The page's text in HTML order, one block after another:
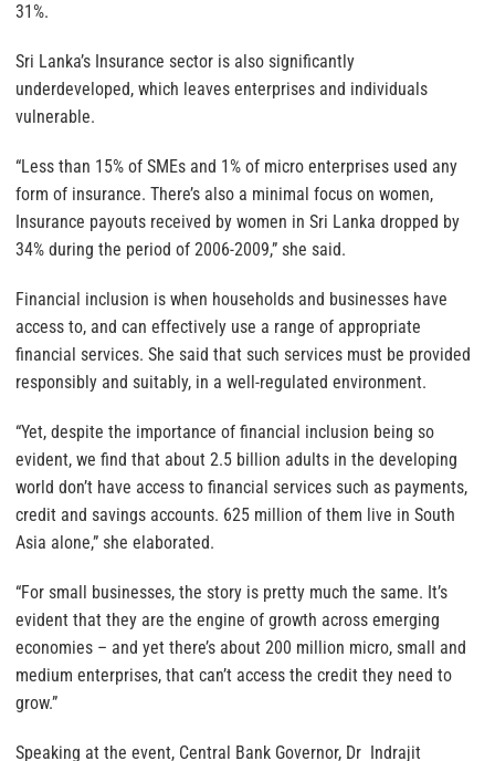
31%.
Sri Lanka’s Insurance sector is also significantly
underdeveloped, which leaves enterprises and individuals
vulnerable.
“Less than 15% of SMEs and 1% of micro enterprises used any
form of insurance. There’s also a minimal focus on women,
Insurance payouts received by women in Sri Lanka dropped by
34% during the period of 2006-2009,” she said.
Financial inclusion is when households and businesses have
access to, and can effectively use a range of appropriate
financial services. She said that such services must be provided
responsibly and suitably, in a well-regulated environment.
“Yet, despite the importance of financial inclusion being so
evident, we find that about 2.5 billion adults in the developing
world don’t have access to financial services such as payments,
credit and savings accounts. 625 million of them live in South
Asia alone,” she elaborated.
“For small businesses, the story is pretty much the same. It’s
evident that they are the engine of growth across emerging
economies – and yet there’s about 200 million micro, small and
medium enterprises, that can’t access the credit they need to
grow.”
Speaking at the event, Central Bank Governor, Dr Indrajit